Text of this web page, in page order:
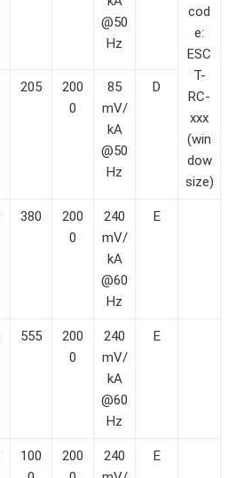
cod
e:
ESC
T-
RC-
xxx
(win
dow
size)
@50
Hz
205
200
0
85
mV/
kA
@50
Hz
D
380
200
0
240
mV/
kA
@60
Hz
E
555
200
0
240
mV/
kA
@60
Hz
E
100
200
240
E